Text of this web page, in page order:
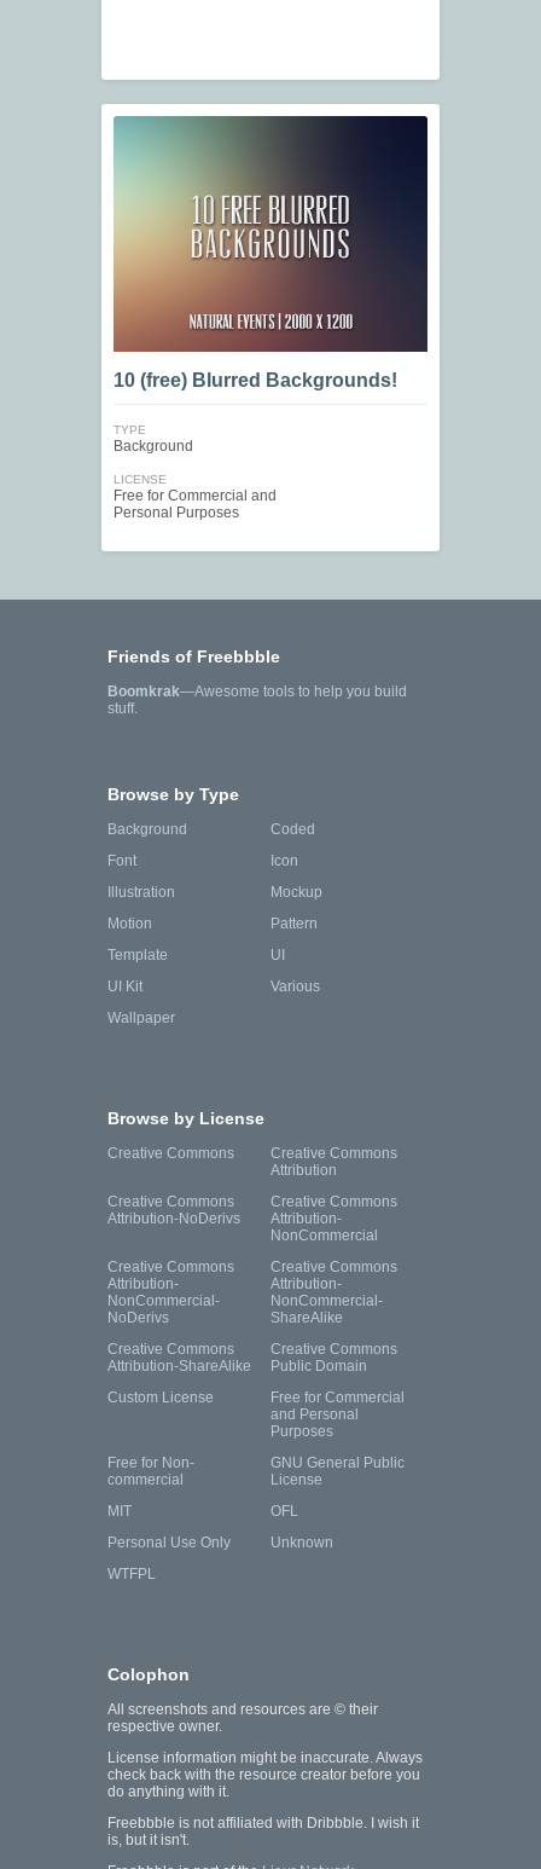
10 (free) Blurred Backgrounds!
TYPE
Background
LICENSE
Free for Commercial and
Personal Purposes
Friends of Freebbble
Boomkrak—Awesome tools to help you build
stuff.
Browse by Type
Background
Coded
Font
Icon
Illustration
Mockup
Motion
Pattern
Template
UI
UI Kit
Various
Wallpaper
Browse by License
Creative Commons
Creative Commons
Attribution
Creative Commons
Attribution-NoDerivs
Creative Commons
Attribution-
NonCommercial
Creative Commons
Attribution-
NonCommercial-
NoDerivs
Creative Commons
Attribution-
NonCommercial-
ShareAlike
Creative Commons
Attribution-ShareAlike
Creative Commons
Public Domain
Custom License
Free for Commercial
and Personal
Purposes
Free for Non-
commercial
GNU General Public
License
MIT
OFL
Personal Use Only
Unknown
WTFPL
Colophon
All screenshots and resources are © their
respective owner.
License information might be inaccurate. Always
check back with the resource creator before you
do anything with it.
Freebbble is not affiliated with Dribbble. I wish it
is, but it isn't.